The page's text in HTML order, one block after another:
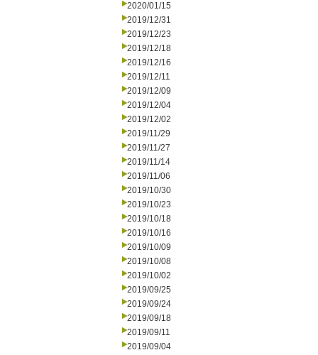
2020/01/15
2019/12/31
2019/12/23
2019/12/18
2019/12/16
2019/12/11
2019/12/09
2019/12/04
2019/12/02
2019/11/29
2019/11/27
2019/11/14
2019/11/06
2019/10/30
2019/10/23
2019/10/18
2019/10/16
2019/10/09
2019/10/08
2019/10/02
2019/09/25
2019/09/24
2019/09/18
2019/09/11
2019/09/04